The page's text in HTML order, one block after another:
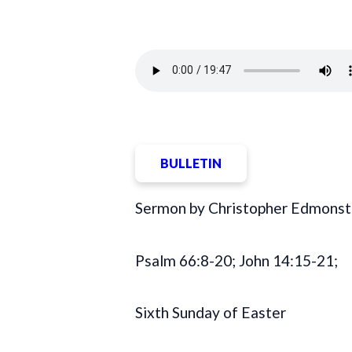
BULLETIN
Sermon by Christopher
Psalm 66:8-20; John 14:15-21;
Sixth Sunday of Easter